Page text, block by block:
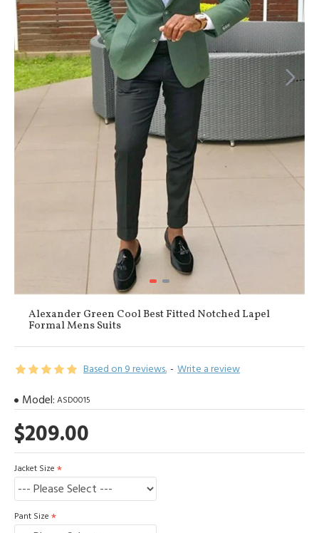
Alexander Green Cool Best Fitted Notched Lapel
Formal Mens Suits
Based on 9 reviews. - Write a review
$209.00
Model: ASD0015
Jacket Size
Pant Size